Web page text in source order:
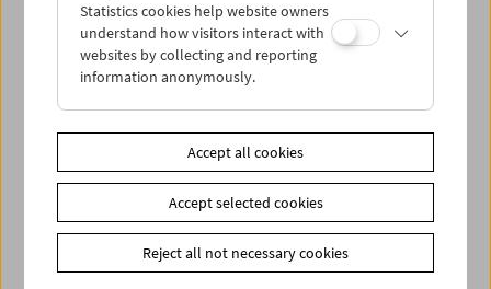
Statistics cookies help website owners
understand how visitors interact with
websites by collecting and reporting
information anonymously.
Accept all cookies
Accept selected cookies
Reject all not necessary cookies